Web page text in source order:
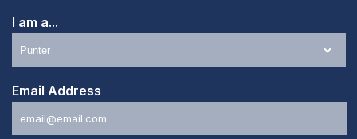
I am a...
Email Address